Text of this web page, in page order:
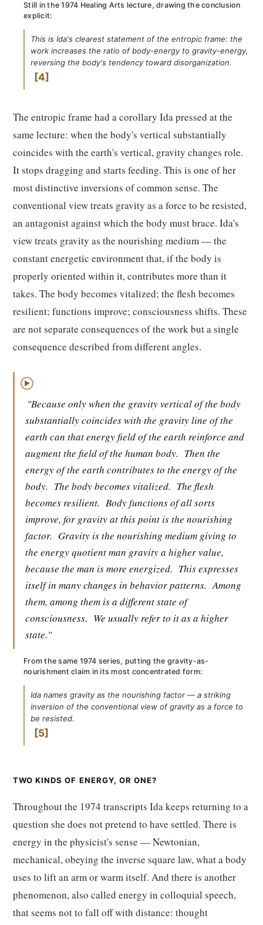
Still in the 1974 Healing Arts lecture, drawing the conclusion
explicit:
This is Ida's clearest statement of the entropic frame: the
work increases the ratio of body-energy to gravity-energy,
reversing the body's tendency toward disorganization.
4
The entropic frame had a corollary Ida pressed at the
same lecture: when the body's vertical substantially
coincides with the earth's vertical, gravity changes role.
It stops dragging and starts feeding. This is one of her
most distinctive inversions of common sense. The
conventional view treats gravity as a force to be resisted,
an antagonist against which the body must brace. Ida's
view treats gravity as the nourishing medium — the
constant energetic environment that, if the body is
properly oriented within it, contributes more than it
takes. The body becomes vitalized; the flesh becomes
resilient; functions improve; consciousness shifts. These
are not separate consequences of the work but a single
consequence described from different angles.
▶
"Because only when the gravity vertical of the body
substantially coincides with the gravity line of the
earth can that energy field of the earth reinforce and
augment the field of the human body. Then the
energy of the earth contributes to the energy of the
body. The body becomes vitalized. The flesh
becomes resilient. Body functions of all sorts
improve, for gravity at this point is the nourishing
factor. Gravity is the nourishing medium giving to
the energy quotient man gravity a higher value,
because the man is more energized. This expresses
itself in many changes in behavior patterns. Among
them, among them is a different state of
consciousness. We usually refer to it as a higher
state."
From the same 1974 series, putting the gravity-as-
nourishment claim in its most concentrated form:
Ida names gravity as the nourishing factor — a striking
inversion of the conventional view of gravity as a force to
be resisted.
5
TWO KINDS OF ENERGY, OR ONE?
Throughout the 1974 transcripts Ida keeps returning to a
question she does not pretend to have settled. There is
energy in the physicist's sense — Newtonian,
mechanical, obeying the inverse square law, what a body
uses to lift an arm or warm itself. And there is another
phenomenon, also called energy in colloquial speech,
that seems not to fall off with distance: thought